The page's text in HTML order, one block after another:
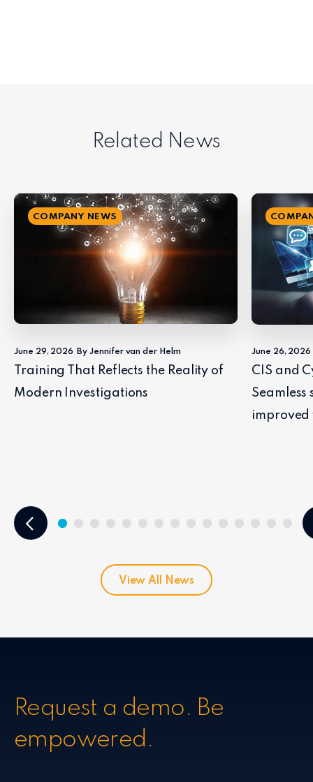
Related News
COMPANY NEWS
June 29, 2026 By Jennifer van der Helm
Training That Reflects the Reality of
Modern Investigations
June 26, 2026
CIS and
View All News
Request a demo. Be
empowered.